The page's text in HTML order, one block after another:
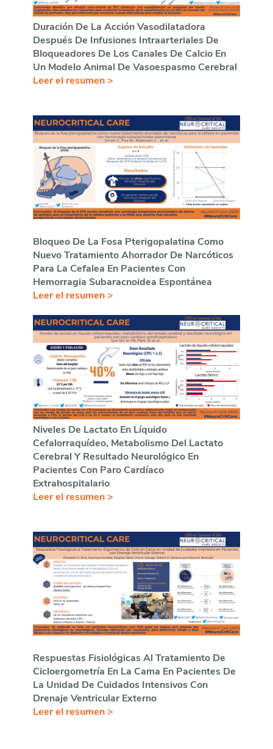
Duración De La Acción Vasodilatadora
Después De Infusiones Intraarteriales De
Bloqueadores De Los Canales De Calcio En
Un Modelo Animal De Vasoespasmo Cerebral
Leer el resumen >
Bloqueo De La Fosa Pterigopalatina Como
Nuevo Tratamiento Ahorrador De Narcóticos
Para La Cefalea En Pacientes Con
Hemorragia Subaracnoidea Espontánea
Leer el resumen >
Niveles De Lactato En Líquido
Cefalorraquídeo, Metabolismo Del Lactato
Cerebral Y Resultado Neurológico En
Pacientes Con Paro Cardíaco
Extrahospitalario
Leer el resumen >
Respuestas Fisiológicas Al Tratamiento De
Cicloergometría En La Cama En Pacientes De
La Unidad De Cuidados Intensivos Con
Drenaje Ventricular Externo
Leer el resumen >